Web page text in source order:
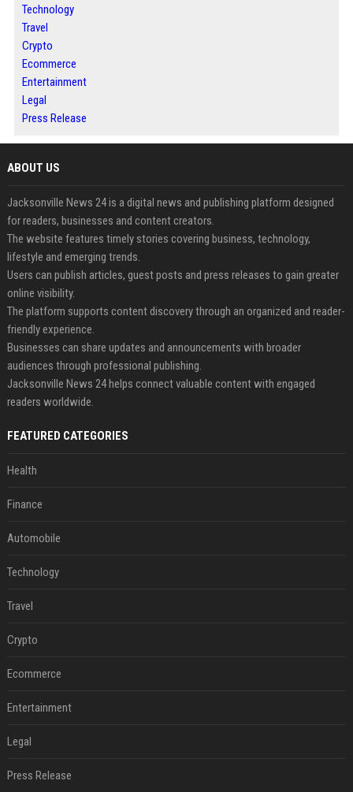
Technology
Travel
Crypto
Ecommerce
Entertainment
Legal
Press Release
ABOUT US
Jacksonville News 24 is a digital news and publishing platform designed
for readers, businesses and content creators.
The website features timely stories covering business, technology,
lifestyle and emerging trends.
Users can publish articles, guest posts and press releases to gain greater
online visibility.
The platform supports content discovery through an organized and reader-
friendly experience.
Businesses can share updates and announcements with broader
audiences through professional publishing.
Jacksonville News 24 helps connect valuable content with engaged
readers worldwide.
FEATURED CATEGORIES
Health
Finance
Automobile
Technology
Travel
Crypto
Ecommerce
Entertainment
Legal
Press Release